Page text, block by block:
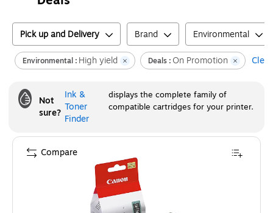
Pick up and Delivery Brand Environmental
Environmental : High yield Deals : On Promotion
Not
sure?
Ink &
Toner
Finder
displays the complete family of
compatible cartridges for your printer.
Compare